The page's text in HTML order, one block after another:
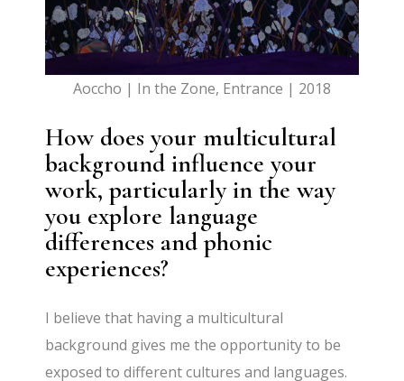
Aoccho | In the Zone, Entrance | 2018
How does your multicultural
background influence your
work, particularly in the way
you explore language
differences and phonic
experiences?
I believe that having a multicultural
background gives me the opportunity to be
exposed to different cultures and languages.